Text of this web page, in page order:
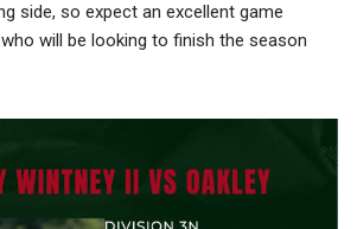
side, so expect an excellent game
will be looking to finish the season